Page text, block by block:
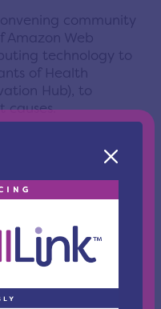
community
Amazon Web
technology to
of Health
Hub), to
causes.
solutions in areas